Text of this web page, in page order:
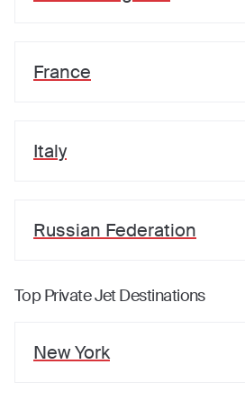
France
Italy
Russian Federation
Top Private Jet Destinations
New York